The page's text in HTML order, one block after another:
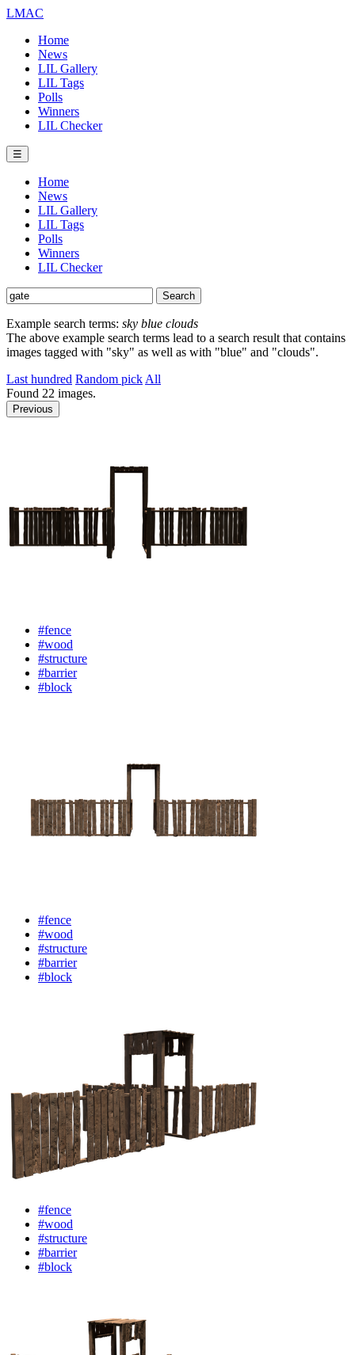
LMAC
Home
News
LIL Gallery
LIL Tags
Polls
Winners
LIL Checker
☰
Home
News
LIL Gallery
LIL Tags
Polls
Winners
LIL Checker
Example search terms: sky blue clouds
The above example search terms lead to a search result that contains
images tagged with "sky" as well as with "blue" and "clouds".
Last hundred Random pick All
Found 22 images.
Previous
#fence
#wood
#structure
#barrier
#block
#fence
#wood
#structure
#barrier
#block
#fence
#wood
#structure
#barrier
#block